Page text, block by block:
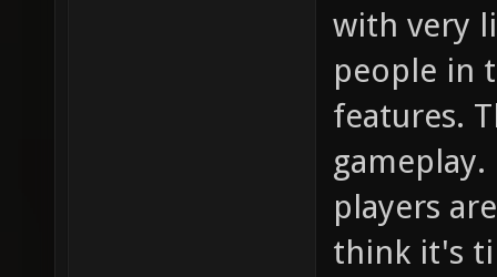
with very
people in
features.
players
think it's